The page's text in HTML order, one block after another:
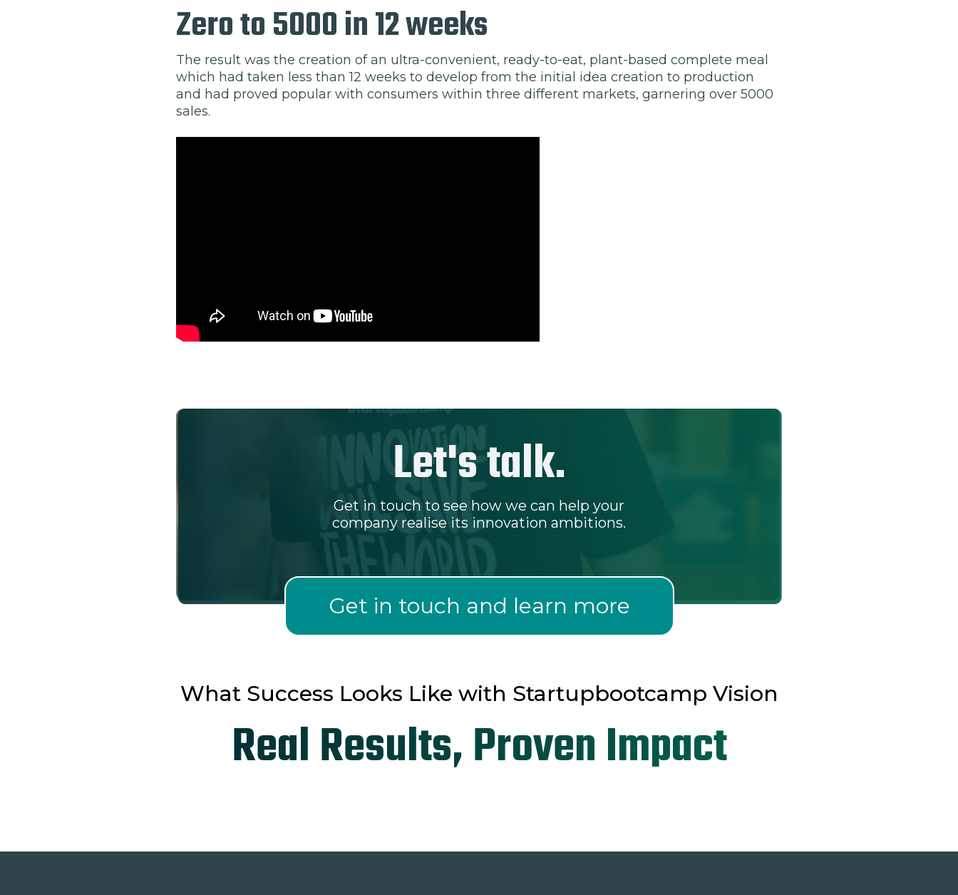
Zero to 5000 in 12 weeks
The result was the creation of an ultra-convenient, ready-to-eat, plant-based complete meal
which had taken less than 12 weeks to develop from the initial idea creation to production
and had proved popular with consumers within three different markets, garnering over 5000
sales.
Let's talk.
Get in touch to see how we can help your
company realise its innovation ambitions.
Get in touch and learn more
What Success Looks Like with Startupbootcamp Vision
Real Results, Proven Impact